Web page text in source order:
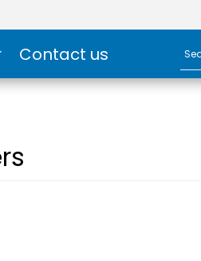
Contact us